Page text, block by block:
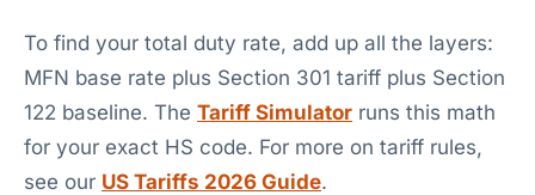
To find your total duty rate, add up all the layers:
MFN base rate plus Section 301 tariff plus Section
122 baseline. The Tariff Simulator runs this math
for your exact HS code. For more on tariff rules,
see our US Tariffs 2026 Guide.